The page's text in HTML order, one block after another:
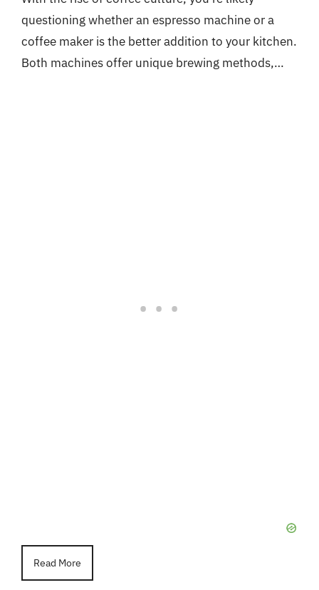
questioning whether an espresso machine or a
coffee maker is the better addition to your kitchen.
Both machines offer unique brewing methods,…
Read More